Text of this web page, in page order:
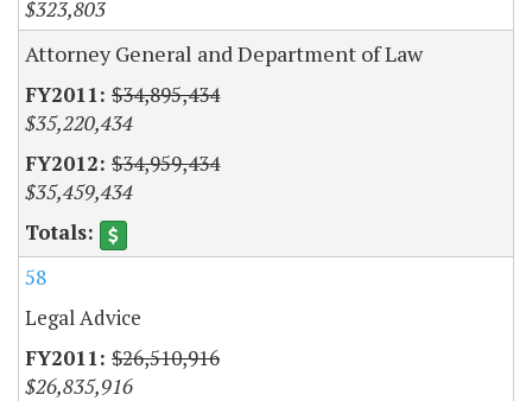
$323,803
Attorney General and Department of Law
$34,895,434
$35,220,434
$34,959,434
$35,459,434
58
Legal Advice
$26,510,916
$26,835,916